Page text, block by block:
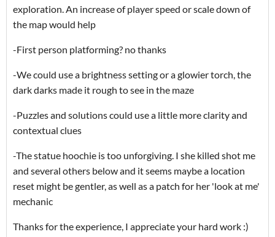
exploration. An increase of player speed or scale down of
the map would help
-First person platforming? no thanks
-We could use a brightness setting or a glowier torch, the
dark darks made it rough to see in the maze
-Puzzles and solutions could use a little more clarity and
contextual clues
-The statue hoochie is too unforgiving. I she killed shot me
and several others below and it seems maybe a location
reset might be gentler, as well as a patch for her 'look at me'
mechanic
Thanks for the experience, I appreciate your hard work :)